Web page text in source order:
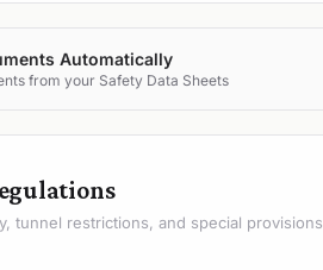
Automatically
from your Safety Data Sheets
tunnel restrictions, and special provisions